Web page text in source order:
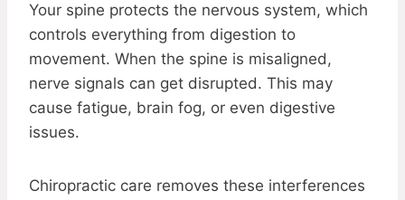
Your spine protects the nervous system, which
controls everything from digestion to
movement. When the spine is misaligned,
nerve signals can get disrupted. This may
cause fatigue, brain fog, or even digestive
issues.
Chiropractic care removes these interferences